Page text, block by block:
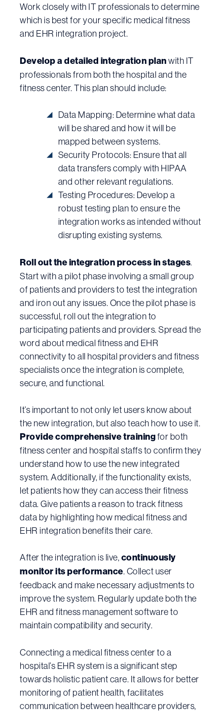
Work closely with IT professionals to determine
which is best for your specific medical fitness
and EHR integration project.
Develop a detailed integration planwith IT
professionals from both the hospital and the
fitness center. This plan should include:
Data Mapping: Determine what data
will be shared and how it will be
mapped between systems.
Security Protocols: Ensure that all
data transfers comply with HIPAA
and other relevant regulations.
Testing Procedures: Develop a
robust testing plan to ensure the
integration works as intended without
disrupting existing systems.
Roll out the integration process in stages.
Start with a pilot phase involving a small group
of patients and providers to test the integration
and iron out any issues. Once the pilot phase is
successful, roll out the integration to
participating patients and providers. Spread the
word about medical fitness and EHR
connectivity to all hospital providers and fitness
specialists once the integration is complete,
secure, and functional.
It’s important to not only let users know about
the new integration, but also teach how to use it.
Provide comprehensive trainingfor both
fitness center and hospital staffs to confirm they
understand how to use the new integrated
system. Additionally, if the functionality exists,
let patients how they can access their fitness
data. Give patients a reason to track fitness
data by highlighting how medical fitness and
EHR integration benefits their care.
After the integration is live,continuously
monitor its performance. Collect user
feedback and make necessary adjustments to
improve the system. Regularly update both the
EHR and fitness management software to
maintain compatibility and security.
Connecting a medical fitness center to a
hospital’s EHR system is a significant step
towards holistic patient care. It allows for better
monitoring of patient health, facilitates
communication between healthcare providers,